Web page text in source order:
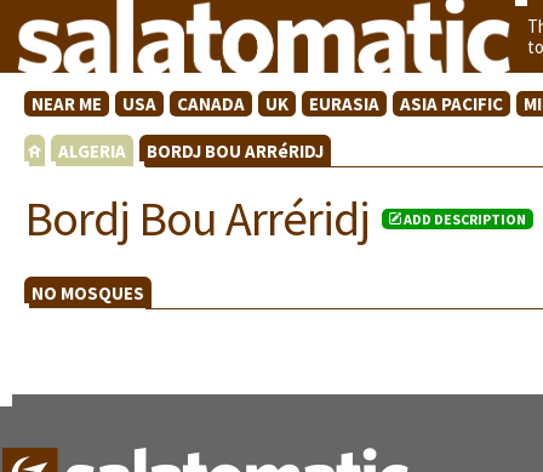
NEAR ME USA CANADA UK EURASIA ASIA PACIFIC
ALGERIA BORDJ BOU ARRéRIDJ
Bordj Bou Arréridj ADD DESCRIPTION
NO MOSQUES